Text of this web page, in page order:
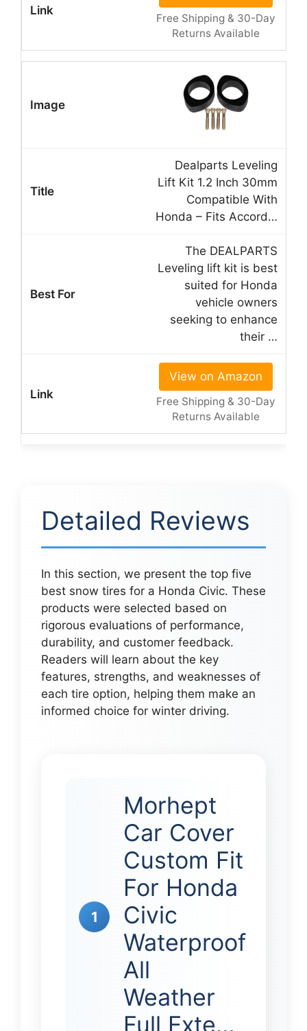
Free Shipping & 30-Day
Returns Available
Dealparts Leveling
Lift Kit 1.2 Inch 30mm
Compatible With
Honda – Fits Accord…
The DEALPARTS
Leveling lift kit is best
suited for Honda
vehicle owners
seeking to enhance
their …
View on Amazon
Free Shipping & 30-Day
Returns Available
Detailed Reviews
In this section, we present the top five
best snow tires for a Honda Civic. These
products were selected based on
rigorous evaluations of performance,
durability, and customer feedback.
Readers will learn about the key
features, strengths, and weaknesses of
each tire option, helping them make an
informed choice for winter driving.
1
Morhept
Car Cover
Custom Fit
For Honda
Civic
Waterproof
All
Weather
Full Exte…